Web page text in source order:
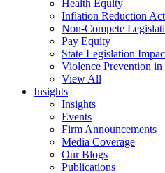
Health Equity
Inflation Reduction Act
Non-Compete
Pay Equity
State Legislation
Violence Prevention
View All
Insights
Insights
Events
Firm Announcements
Media Coverage
Our Blogs
Publications